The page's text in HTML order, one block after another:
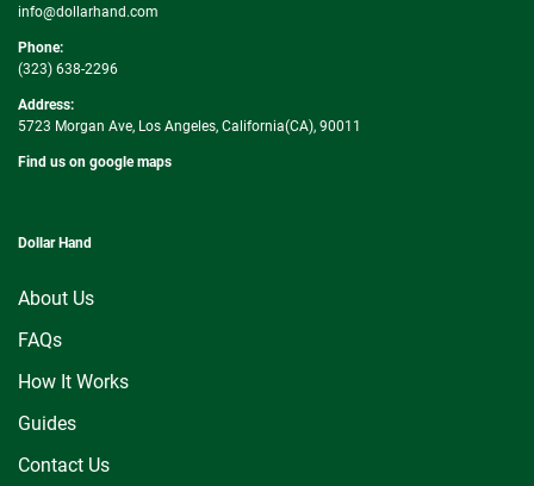
info@dollarhand.com
Phone:
(323) 638-2296
Address:
5723 Morgan Ave, Los Angeles, California(CA), 90011
Find us on google maps
Dollar Hand
About Us
FAQs
How It Works
Guides
Contact Us